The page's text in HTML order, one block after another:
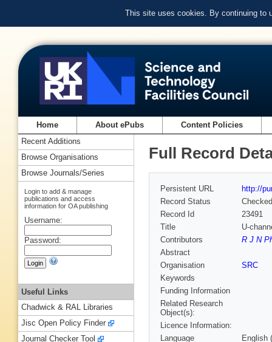
This site uses cookies. By continuing to
Home About ePubs Content Policies
Full Record
Persistent URL
http://
Record Status
Checked
Record Id
23491
Title
U-
Contributors
R J N
Abstract
Organisation
SRC
Keywords
Funding Information
Related Research
Object(s):
Licence Information:
Language
English
Recent Additions
Browse Organisations
Browse Journals/Series
Login to add & manage
publications and access
information for OA publishing
Username:
Password:
Useful Links
Chadwick & RAL Libraries
Jisc Open Policy Finder
Journal Checker Tool